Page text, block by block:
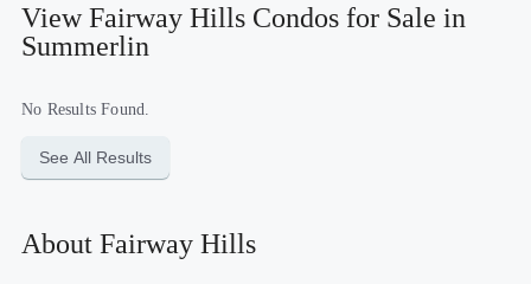
View Fairway Hills Condos for Sale in
Summerlin
No Results Found.
See All Results
About Fairway Hills